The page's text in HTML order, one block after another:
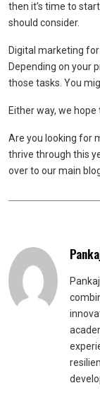
then it’s time to
should consider.
Digital marketing
Depending on your
those tasks. You
Either way, we
Are you looking for
thrive through this
over to our main